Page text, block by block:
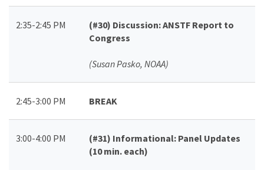
2:35-2:45 PM (#30) Discussion: ANSTF Report to
Congress
(Susan Pasko, NOAA)
2:45-3:00 PM BREAK
3:00-4:00 PM (#31) Informational: Panel Updates
(10 min. each)